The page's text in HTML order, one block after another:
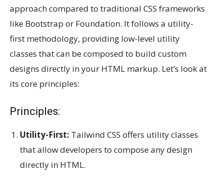
approach compared to traditional CSS frameworks
like Bootstrap or Foundation. It follows a utility-
first methodology, providing low-level utility
classes that can be composed to build custom
designs directly in your HTML markup. Let’s look at
its core principles:
Principles:
Utility-First: Tailwind CSS offers utility classes
that allow developers to compose any design
directly in HTML.